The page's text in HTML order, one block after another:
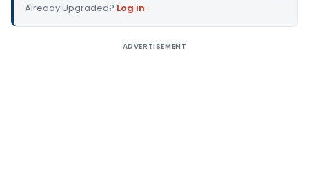
Already Upgraded? Log in.
ADVERTISEMENT